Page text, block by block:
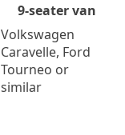
9-seater van
Volkswagen
Caravelle, Ford
Tourneo or
similar